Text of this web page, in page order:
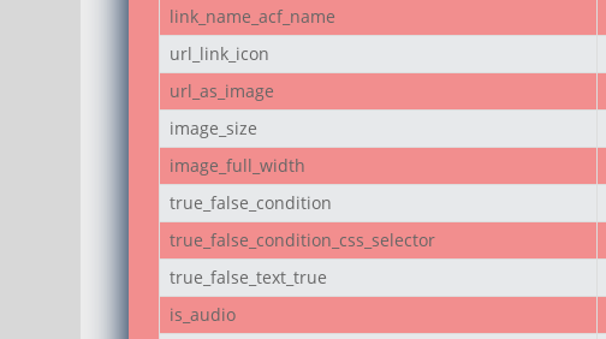
link_name_acf_name
url_link_icon
url_as_image
image_size
image_full_width
true_false_condition
true_false_condition_css_selector
true_false_text_true
is_audio